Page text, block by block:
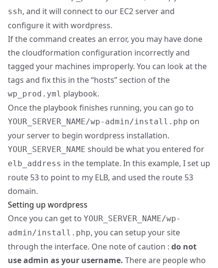
ssh, and it will connect to our EC2 server and
configure it with wordpress.
If the command creates an error, you may have done
the cloudformation configuration incorrectly and
tagged your machines improperly. You can look at the
tags and fix this in the “hosts” section of the
wp_prod.yml playbook.
Once the playbook finishes running, you can go to
YOUR_SERVER_NAME/wp-admin/install.php on
your server to begin wordpress installation.
YOUR_SERVER_NAME should be what you entered for
elb_address in the template. In this example, I set up
route 53 to point to my ELB, and used the route 53
domain.
Setting up wordpress
Once you can get to YOUR_SERVER_NAME/wp-
admin/install.php, you can setup your site
through the interface. One note of caution : do not
use admin as your username. There are people who